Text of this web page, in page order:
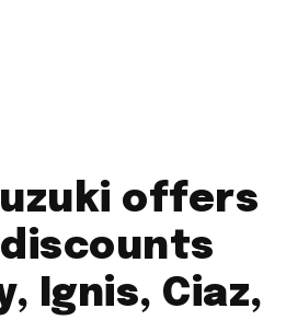
offers
Ignis, Ciaz,